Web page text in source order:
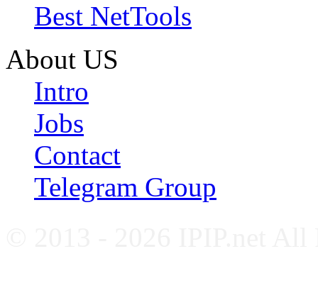
Best NetTools
About US
Intro
Jobs
Contact
Telegram Group